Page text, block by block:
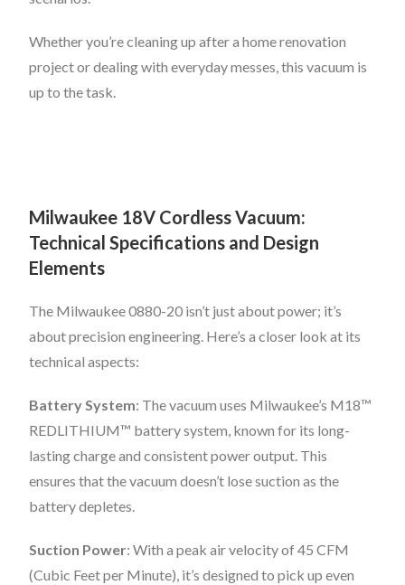
Whether you’re cleaning up after a home renovation
project or dealing with everyday messes, this vacuum is
up to the task.
Milwaukee 18V Cordless Vacuum:
Technical Specifications and Design
Elements
The Milwaukee 0880-20 isn’t just about power; it’s
about precision engineering. Here’s a closer look at its
technical aspects:
Battery System: The vacuum uses Milwaukee’s M18™
REDLITHIUM™ battery system, known for its long-
lasting charge and consistent power output. This
ensures that the vacuum doesn’t lose suction as the
battery depletes.
Suction Power: With a peak air velocity of 45 CFM
(Cubic Feet per Minute), it’s designed to pick up even